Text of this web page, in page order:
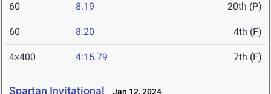
60 8.19 20th (P)
60 8.20 4th (F)
4x400 4:15.79 7th (F)
Spartan Invitational Jan 12, 2024